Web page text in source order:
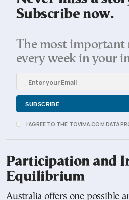
Subscribe now.
The most important
every week in your
I AGREE TO THE TOVIMA.COM DATA
Participation and
Equilibrium
Australia offers one possible